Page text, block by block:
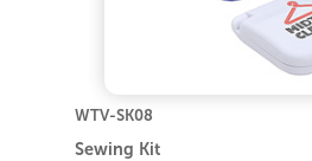
WTV-SK08
Sewing Kit